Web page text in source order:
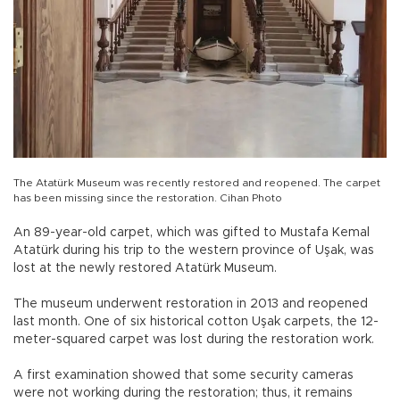
The Atatürk Museum was recently restored and reopened. The carpet
has been missing since the restoration. Cihan Photo
An 89-year-old carpet, which was gifted to Mustafa Kemal
Atatürk during his trip to the western province of Uşak, was
lost at the newly restored Atatürk Museum.
The museum underwent restoration in 2013 and reopened
last month. One of six historical cotton Uşak carpets, the 12-
meter-squared carpet was lost during the restoration work.
A first examination showed that some security cameras
were not working during the restoration; thus, it remains